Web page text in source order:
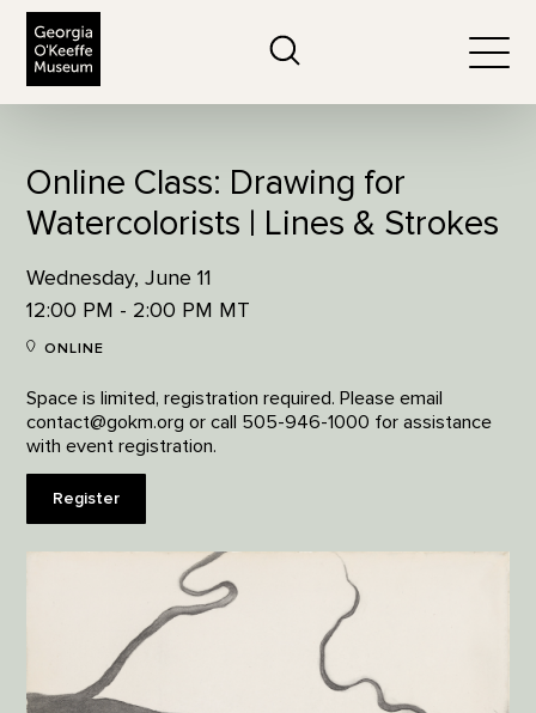
Online Class: Drawing for
Watercolorists | Lines & Strokes
Wednesday, June 11
12:00 PM - 2:00 PM MT
ONLINE
Space is limited, registration required. Please email
contact@gokm.org or call 505-946-1000 for assistance
with event registration.
Register